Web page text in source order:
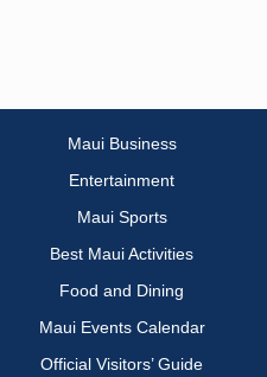
Maui Business
Entertainment
Maui Sports
Best Maui Activities
Food and Dining
Maui Events Calendar
Official Visitors’ Guide